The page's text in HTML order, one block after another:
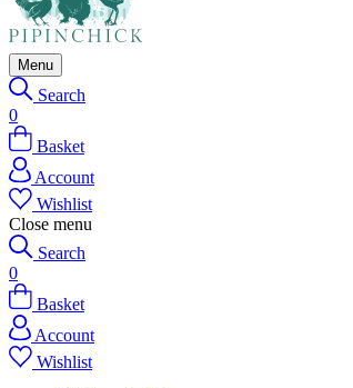
Menu
Search
0
Basket
Account
Wishlist
Close menu
Search
0
Basket
Account
Wishlist